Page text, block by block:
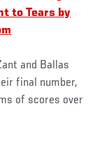
to Tears by
and Ballas
final number,
of scores over